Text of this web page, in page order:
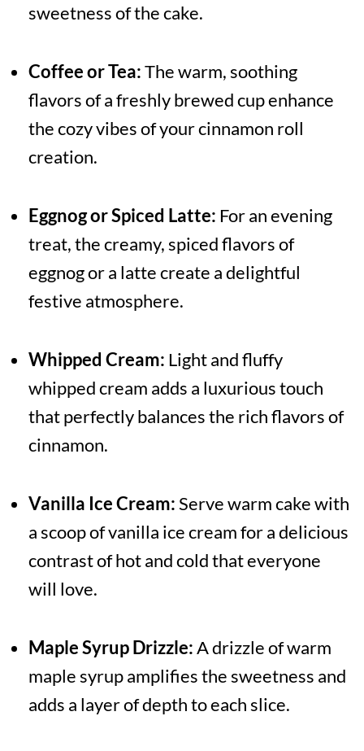
sweetness of the cake.
Coffee or Tea:The warm, soothing
flavors of a freshly brewed cup enhance
the cozy vibes of your cinnamon roll
creation.
Eggnog or Spiced Latte: For an evening
treat, the creamy, spiced flavors of
eggnog or a latte create a delightful
festive atmosphere.
Whipped Cream: Light and fluffy
whipped cream adds a luxurious touch
that perfectly balances the rich flavors of
cinnamon.
Vanilla Ice Cream:Serve warm cake with
a scoop of vanilla ice cream for a delicious
contrast of hot and cold that everyone
will love.
Maple Syrup Drizzle:A drizzle of warm
maple syrup amplifies the sweetness and
adds a layer of depth to each slice.